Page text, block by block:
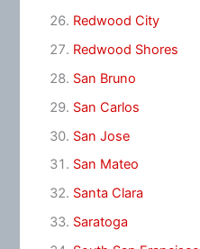
Redwood City
Redwood Shores
San Bruno
San Carlos
San Jose
San Mateo
Santa Clara
Saratoga